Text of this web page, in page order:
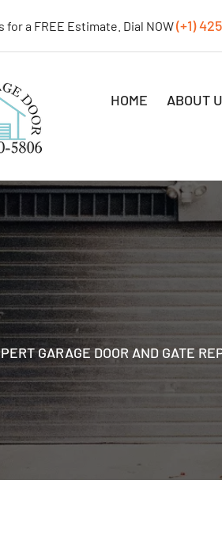
for a FREE Estimate. Dial NOW(+1)
HOME ABOUT
GARAGE DOOR AND GATE